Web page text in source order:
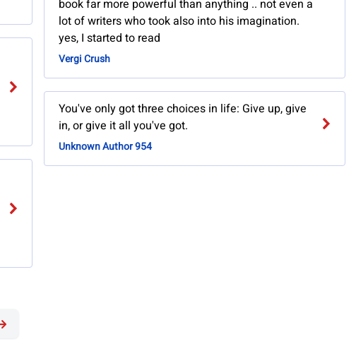
book far more powerful than anything .. not even a
lot of writers who took also into his imagination.
yes, I started to read
Vergi Crush
You've only got three choices in life: Give up, give
in, or give it all you've got.
Unknown Author 954